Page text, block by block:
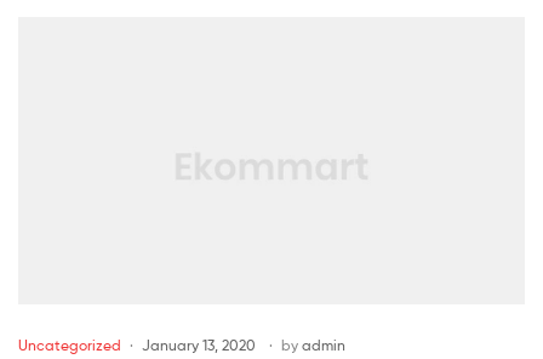
Uncategorized January 13, 2020 by admin